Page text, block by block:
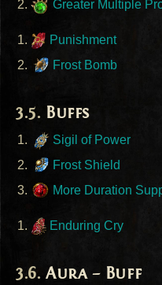
Greater Multiple
Punishment
Frost Bomb
Buffs
Sigil of Power
Frost Shield
More Duration
Enduring Cry
Aura – Buff